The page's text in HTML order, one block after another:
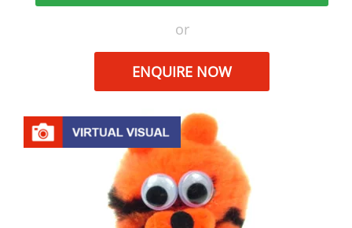
or
ENQUIRE NOW